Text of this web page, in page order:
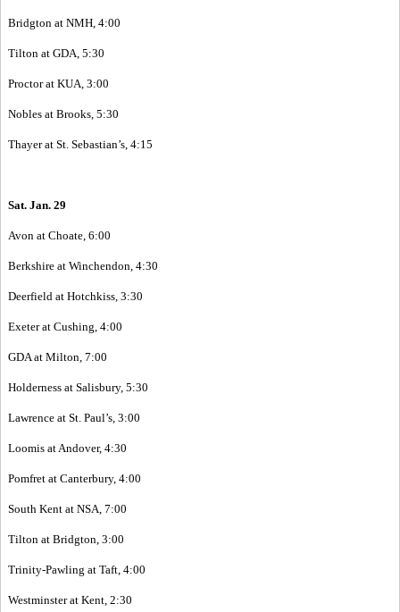
Bridgton at NMH, 4:00
Tilton at GDA, 5:30
Proctor at KUA, 3:00
Nobles at Brooks, 5:30
Thayer at St. Sebastian’s, 4:15
Sat. Jan. 29
Avon at Choate, 6:00
Berkshire at Winchendon, 4:30
Deerfield at Hotchkiss, 3:30
Exeter at Cushing, 4:00
GDA at Milton, 7:00
Holderness at Salisbury, 5:30
Lawrence at St. Paul’s, 3:00
Loomis at Andover, 4:30
Pomfret at Canterbury, 4:00
South Kent at NSA, 7:00
Tilton at Bridgton, 3:00
Trinity-Pawling at Taft, 4:00
Westminster at Kent, 2:30